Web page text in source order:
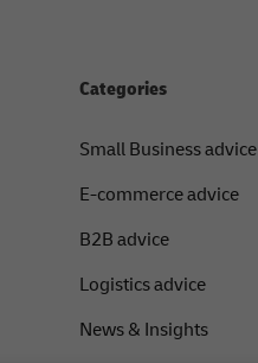
Categories
Small Business advice
E-commerce advice
B2B advice
Logistics advice
News & Insights